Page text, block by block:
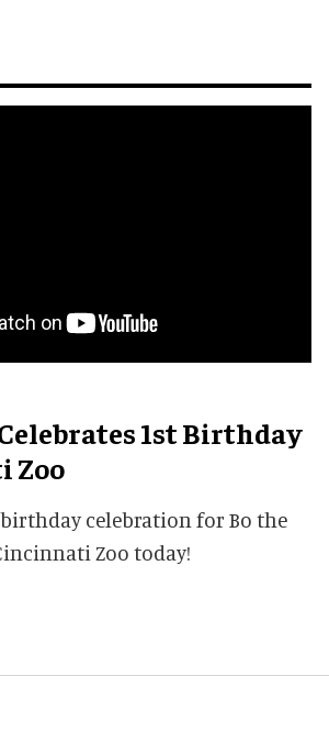
1st Birthday
Zoo
birthday celebration for Bo the
Zoo today!